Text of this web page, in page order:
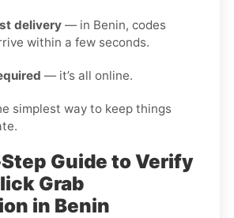
delivery — in Benin, codes
within a few seconds.
— it’s all online.
simplest way to keep things
Guide to Verify
Grab
in Benin